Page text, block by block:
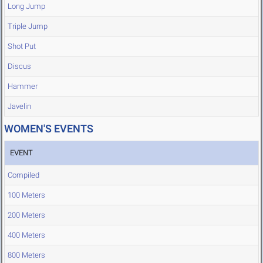
Long Jump
Triple Jump
Shot Put
Discus
Hammer
Javelin
WOMEN'S EVENTS
EVENT
Compiled
100 Meters
200 Meters
400 Meters
800 Meters